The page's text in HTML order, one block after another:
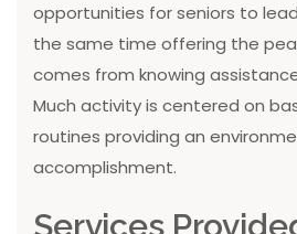
opportunities for seniors to
the same time offering the
comes from knowing
Much activity is centered on
routines providing an
accomplishment.
Services